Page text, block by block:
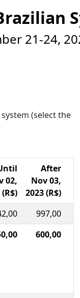
21-24,
(select the
02,
After
Nov 03,
2023 (R$)
997,00
600,00